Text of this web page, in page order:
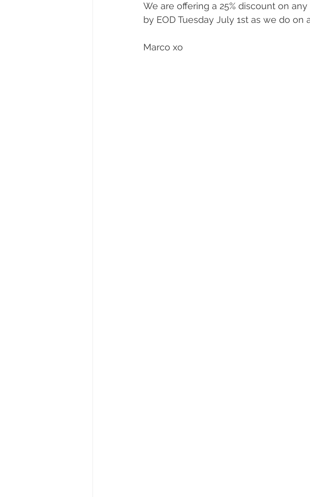
We are offering a 25% discount on
by EOD Tuesday July 1st as we do
Marco xo